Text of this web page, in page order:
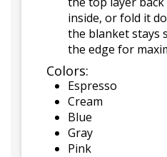
inside, or fold it
the blanket stays
the edge for
Colors:
Espresso
Cream
Blue
Gray
Pink